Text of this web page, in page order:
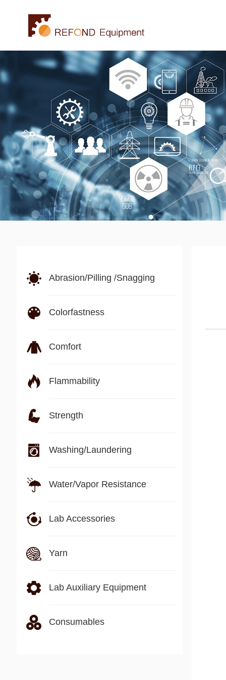
Abrasion/Pilling /Snagging
Colorfastness
Comfort
Flammability
Strength
Washing/Laundering
Water/Vapor Resistance
Lab Accessories
Yarn
Lab Auxiliary Equipment
Consumables